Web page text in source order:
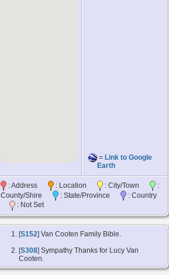
= Link to Google
Earth
: Address : Location : City/Town
:
County/Shire
: State/Province
: Country
: Not Set
[S152] Van Cooten Family Bible.
[S308] Sympathy Thanks for Lucy Van
Cooten.